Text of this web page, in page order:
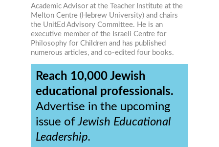
Academic Advisor at the Teacher Institute at the
Melton Centre (Hebrew University) and chairs
the UnitEd Advisory Committee. He is an
executive member of the Israeli Centre for
Philosophy for Children and has published
numerous articles, and co-edited four books.
Reach 10,000 Jewish
educational professionals.
Advertise in the upcoming
issue ofJewish Educational
Leadership.